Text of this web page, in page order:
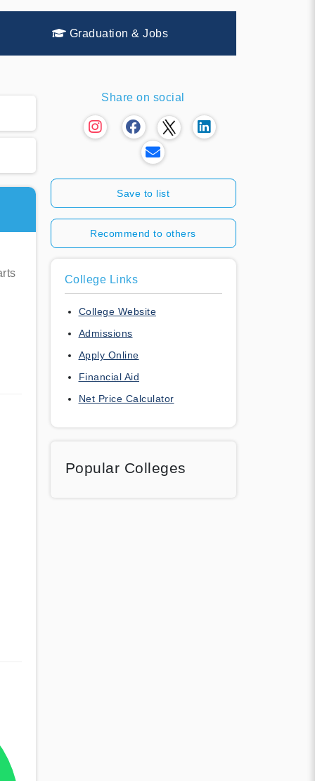
Graduation & Jobs
Share on social
Save to list
Recommend to others
College Links
College Website
Admissions
Apply Online
Financial Aid
Net Price Calculator
Popular Colleges